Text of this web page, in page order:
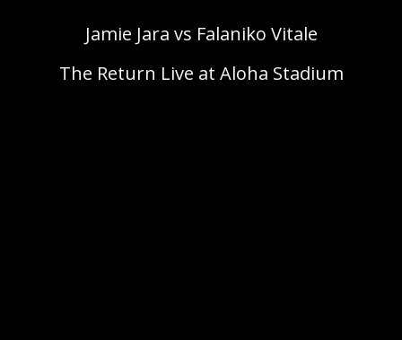
Jamie Jara vs Falaniko Vitale
The Return Live at Aloha Stadium